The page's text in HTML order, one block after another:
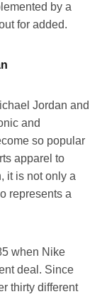
by a
for added.
Jordan and
and
so popular
apparel to
it is not only a
represents a
when Nike
deal. Since
thirty different